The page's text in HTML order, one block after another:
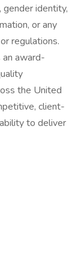
gender identity,
or any
regulations.
an award-
the United
client-
to deliver